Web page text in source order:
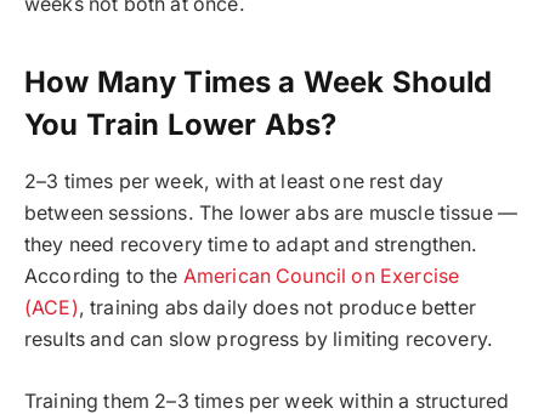
How Many Times a Week Should
You Train Lower Abs?
2–3 times per week, with at least one rest day
between sessions. The lower abs are muscle tissue —
they need recovery time to adapt and strengthen.
According to the American Council on Exercise
(ACE), training abs daily does not produce better
results and can slow progress by limiting recovery.
Training them 2–3 times per week within a structured